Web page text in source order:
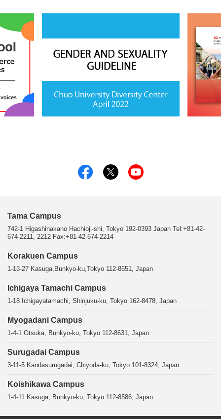
Tama Campus
742-1 Higashinakano Hachioji-shi, Tokyo 192-0393 Japan Tel:+81-42-
674-2211, 2212 Fax:+81-42-674-2214
Korakuen Campus
1-13-27 Kasuga,Bunkyo-ku,Tokyo 112-8551, Japan
Ichigaya Tamachi Campus
1-18 Ichigayatamachi, Shinjuku-ku, Tokyo 162-8478, Japan
Myogadani Campus
1-4-1 Otsuka, Bunkyo-ku, Tokyo 112-8631, Japan
Surugadai Campus
3-11-5 Kandasurugadai, Chiyoda-ku, Tokyo 101-8324, Japan
Koishikawa Campus
1-4-11 Kasuga, Bunkyo-ku, Tokyo 112-8586, Japan